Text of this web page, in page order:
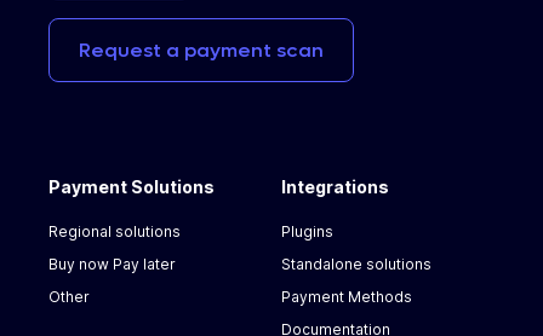
Request a payment scan
Payment Solutions
Regional solutions
Buy now Pay later
Other
Integrations
Plugins
Standalone solutions
Payment Methods
Documentation